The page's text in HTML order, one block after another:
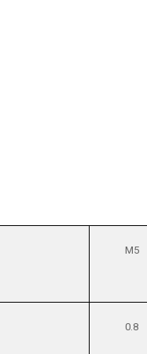
M5
0.8